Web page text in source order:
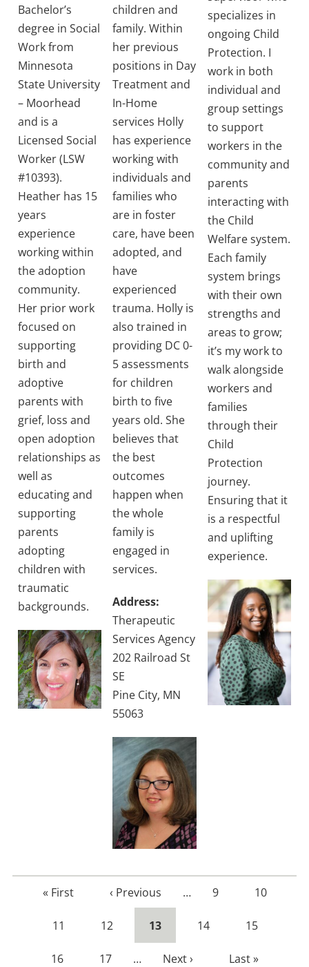
Bachelor’s
degree in Social
Work from
Minnesota
State University
– Moorhead
and is a
Licensed Social
Worker (LSW
#10393).
Heather has 15
years
experience
working within
the adoption
community.
Her prior work
focused on
supporting
birth and
adoptive
parents with
grief, loss and
open adoption
relationships as
well as
educating and
supporting
parents
adopting
children with
traumatic
backgrounds.
children and
family. Within
her previous
positions in Day
Treatment and
In-Home
services Holly
has experience
working with
individuals and
families who
are in foster
care, have been
adopted, and
have
experienced
trauma. Holly is
also trained in
providing DC 0-
5 assessments
for children
birth to five
years old. She
believes that
the best
outcomes
happen when
the whole
family is
engaged in
services.
Address:
Therapeutic
Services Agency
202 Railroad St
SE
Pine City, MN
55063
specializes in
ongoing Child
Protection. I
work in both
individual and
group settings
to support
workers in the
community and
parents
interacting with
the Child
Welfare system.
Each family
system brings
with their own
strengths and
areas to grow;
it’s my work to
walk alongside
workers and
families
through their
Child
Protection
journey.
Ensuring that it
is a respectful
and uplifting
experience.
First
« First
Previous
page
‹ Previous … Page
9 Page
10
Page
11 Page
12
Current
page
13 Page
14 Page
15
Page
16 Page
17 …
Next
Next ›
Last
Last »